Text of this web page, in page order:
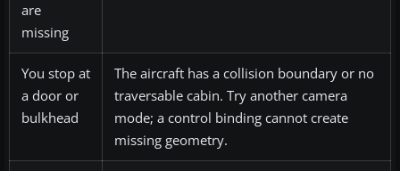
are
missing
You stop at
a door or
bulkhead
The aircraft has a collision boundary or no
traversable cabin. Try another camera
mode; a control binding cannot create
missing geometry.